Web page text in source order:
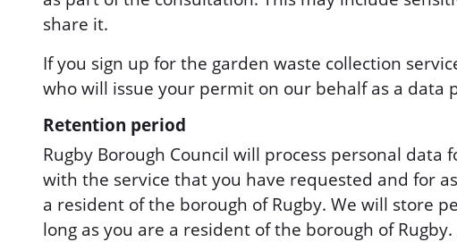
share it.
If you sign up for the garden waste collection
who will issue your permit on our behalf as a data
Retention period
Rugby Borough Council will process personal
with the service that you have requested and for
a resident of the borough of Rugby. We will store
long as you are a resident of the borough of